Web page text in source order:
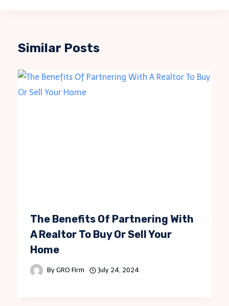
Similar Posts
The Benefits Of Partnering With
A Realtor To Buy Or Sell Your
Home
By GRO Firm July 24, 2024